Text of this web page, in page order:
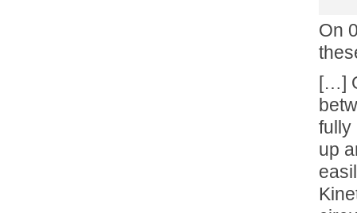
On
[…]
fully
up